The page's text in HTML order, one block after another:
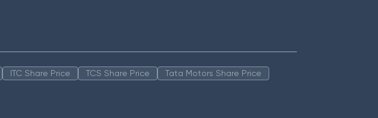
ITC Share Price TCS Share Price
Tata Motors Share Price